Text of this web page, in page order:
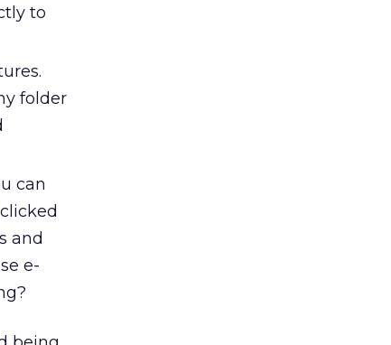
to
folder
can
and
e-